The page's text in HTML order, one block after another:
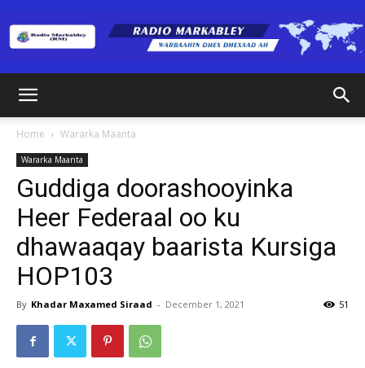
(RM)
Home Wararka Maanta
Wararka Maanta
Guddiga doorashooyinka
Heer Federaal oo ku
dhawaaqay baarista Kursiga
HOP103
By Khadar Maxamed Siraad - December 1, 2021 51